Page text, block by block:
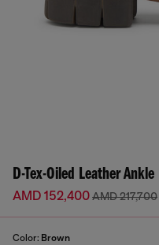
D-Tex-Oiled Leather
AMD 152,400AMD 217,700
Color: Brown